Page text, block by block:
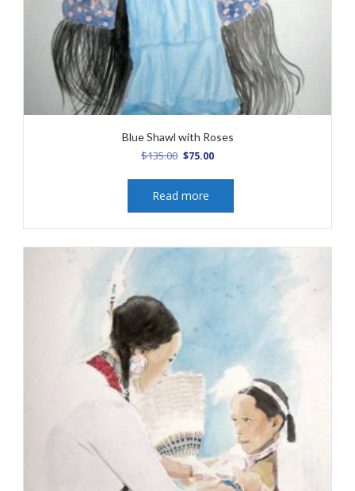
Blue Shawl with Roses
$135.00 Original
was:
$135.00.
$75.00Current
is:
Read more